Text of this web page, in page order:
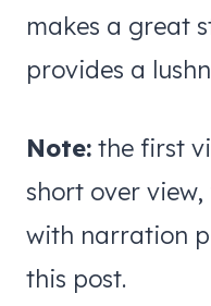
makes a great
provides a
Note: the first
short over
with narration
this post.